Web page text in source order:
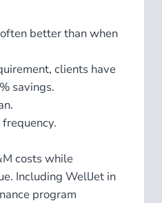
better than when
clients have
savings.
costs while
Including WellJet in
program